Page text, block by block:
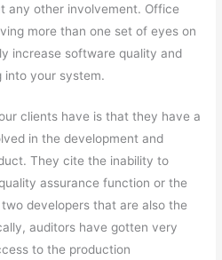
any other involvement. Office
more than one set of eyes on
increase software quality and
into your system.
clients have is that they have a
in the development and
They cite the inability to
assurance function or the
developers that are also the
auditors have gotten very
to the production